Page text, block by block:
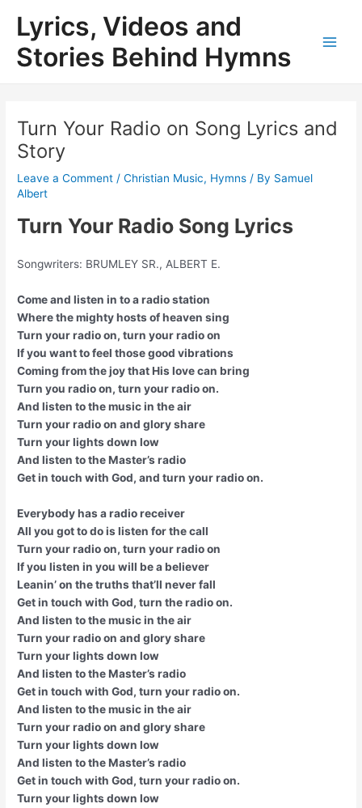
content
Lyrics, Videos and
Stories Behind Hymns
Turn Your Radio on Song Lyrics and
Story
Leave a Comment /Christian Music, Hymns / By Samuel
Albert
Turn Your Radio Song Lyrics
Songwriters: BRUMLEY SR., ALBERT E.
Come and listen in to a radio station
Where the mighty hosts of heaven sing
Turn your radio on, turn your radio on
If you want to feel those good vibrations
Coming from the joy that His love can bring
Turn you radio on, turn your radio on.
And listen to the music in the air
Turn your radio on and glory share
Turn your lights down low
And listen to the Master’s radio
Get in touch with God, and turn your radio on.
Everybody has a radio receiver
All you got to do is listen for the call
Turn your radio on, turn your radio on
If you listen in you will be a believer
Leanin’ on the truths that’ll never fall
Get in touch with God, turn the radio on.
And listen to the music in the air
Turn your radio on and glory share
Turn your lights down low
And listen to the Master’s radio
Get in touch with God, turn your radio on.
And listen to the music in the air
Turn your radio on and glory share
Turn your lights down low
And listen to the Master’s radio
Get in touch with God, turn your radio on.
Turn your lights down low